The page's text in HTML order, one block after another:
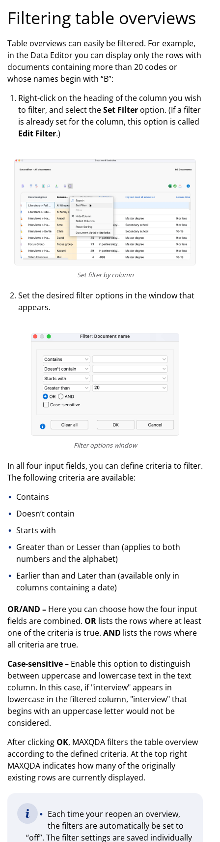
Filtering table overviews
Table overviews can easily be filtered. For example,
in the Data Editor you can display only the rows with
documents containing more than 20 codes or
whose names begin with “B”:
Right-click on the heading of the column you wish
to filter, and select theSet Filter option. (If a filter
is already set for the column, this option is called
Edit Filter.)
Set filter by column
Set the desired filter options in the window that
appears.
Filter options window
In all four input fields, you can define criteria to filter.
The following criteria are available:
Contains
Doesn’t contain
Starts with
Greater than or Lesser than (applies to both
numbers and the alphabet)
Earlier than and Later than (available only in
columns containing a date)
OR/AND – Here you can choose how the four input
fields are combined. OR lists the rows where at least
one of the criteria is true. AND lists the rows where
all criteria are true.
Case-sensitive– Enable this option to distinguish
between uppercase and lowercase text in the text
column. In this case, if "interview" appears in
lowercase in the filtered column, "interview" that
begins with an uppercase letter would not be
considered.
After clicking OK, MAXQDA filters the table overview
according to the defined criteria. At the top right
MAXQDA indicates how many of the originally
existing rows are currently displayed.
Each time your reopen an overview,
the filters are automatically be set to
“off”. The filter settings are saved individually